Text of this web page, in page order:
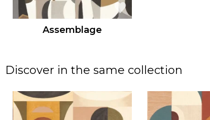
Assemblage
Discover in the same collection